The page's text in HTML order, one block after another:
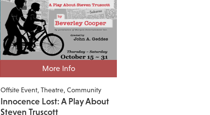
More Info
Offsite Event Theatre Community
Innocence Lost: A Play About
Steven Truscott